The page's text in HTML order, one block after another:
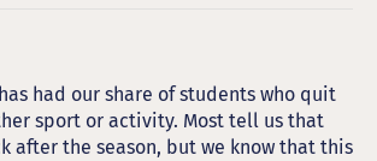
had our share of students who quit
sport or activity. Most tell us that
after the season, but we know that this